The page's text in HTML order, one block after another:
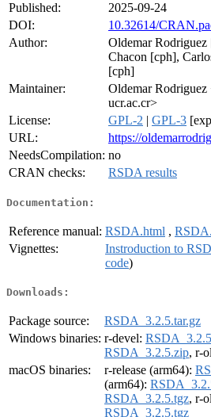
Published:
2025-09-24
DOI:
10.32614/
Author:
Oldemar Rodriguez
Chacon [cph],
[cph]
Maintainer:
Oldemar Rodriguez
ucr.ac.cr>
License:
GPL-2 | GPL-3
URL:
https://
NeedsCompilation: no
CRAN checks:
RSDA results
Documentation:
Reference manual: RSDA.html ,
Vignettes:
Instroduction to
code)
Downloads:
Package source:
RSDA_3.2.5.tar.gz
Windows binaries: r-devel:
RSDA_3.2.5.zip, r-
macOS binaries:
r-release (arm64):
(arm64):
RSDA_3.2.5.tgz, r-
RSDA_3.2.5.tgz